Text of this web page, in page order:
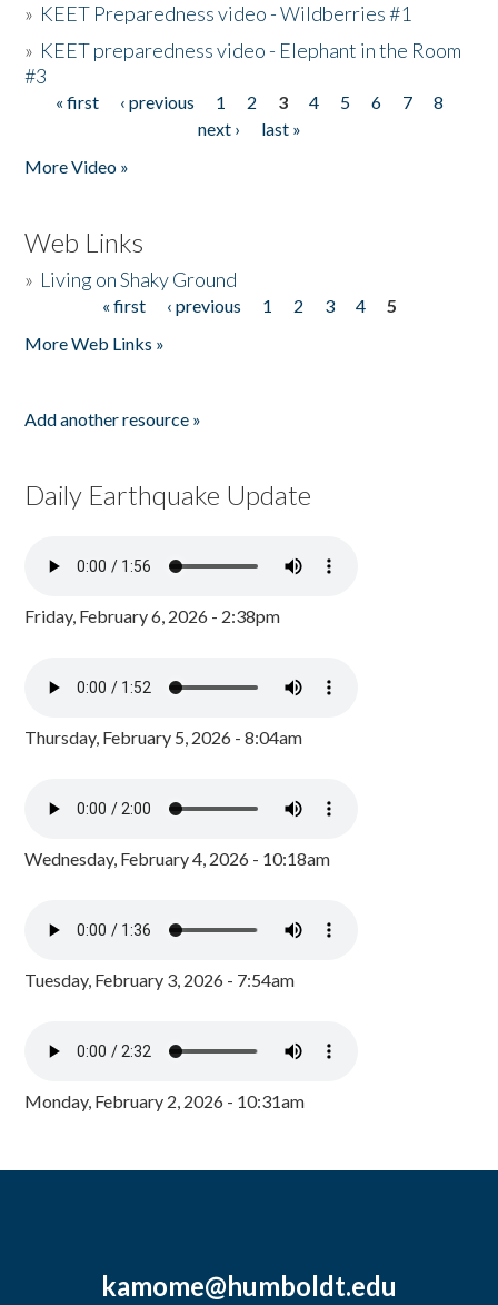
» KEET Preparedness video - Wildberries #1
» KEET preparedness video - Elephant in the Room
#3
Pages
« first ‹ previous 1 2 3 4 5 6 7
8
next ›
last »
More Video »
Web Links
» Living on Shaky Ground
« first ‹ previous 1 2 3 4
5
More Web Links »
Add another resource »
Daily Earthquake Update
Friday, February 6, 2026 - 2:38pm
Thursday, February 5, 2026 - 8:04am
Wednesday, February 4, 2026 - 10:18am
Tuesday, February 3, 2026 - 7:54am
Monday, February 2, 2026 - 10:31am
kamome@humboldt.edu